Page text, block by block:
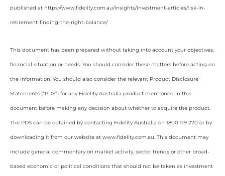
published at https://www.fidelity.com.au/insights/investment-articles/risk-in-
retirement-finding-the-right-balance/
This document has been prepared without taking into account your objectives,
financial situation or needs. You should consider these matters before acting on
the information. You should also consider the relevant Product Disclosure
Statements (“PDS”) for any Fidelity Australia product mentioned in this
document before making any decision about whether to acquire the product.
The PDS can be obtained by contacting Fidelity Australia on 1800 119 270 or by
downloading it from our website at www.fidelity.com.au. This document may
include general commentary on market activity, sector trends or other broad-
based economic or political conditions that should not be taken as investment